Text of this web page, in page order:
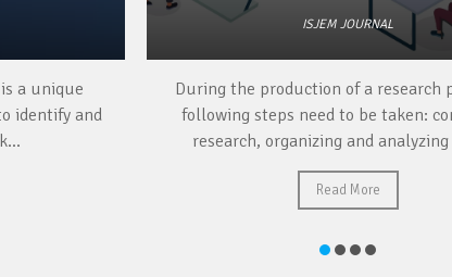
a unique
identify and
ISJEM JOURNAL
During the production of a research
following steps need to be taken:
research, organizing and analyzing
Read More